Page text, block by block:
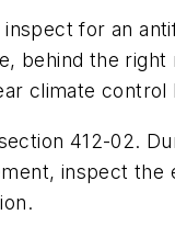
inspect for an
behind the right
climate control
412-02.
inspect the